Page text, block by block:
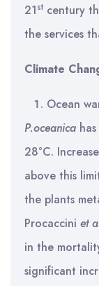
21st century
the services
Climate
Ocean
P.oceanica
28°C.
above this
the plants
Procaccini et
in the
significant